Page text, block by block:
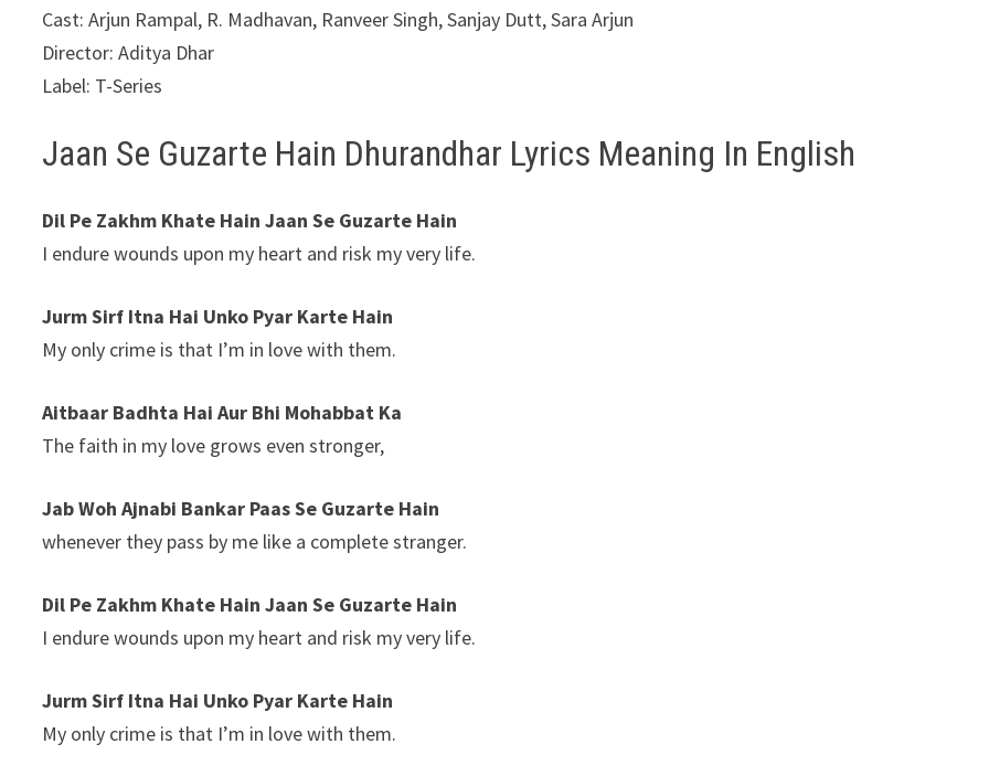
Cast: Arjun Rampal, R. Madhavan, Ranveer Singh, Sanjay Dutt, Sara Arjun
Director: Aditya Dhar
Label: T-Series
Jaan Se Guzarte Hain Dhurandhar Lyrics Meaning In English
Dil Pe Zakhm Khate Hain Jaan Se Guzarte Hain
I endure wounds upon my heart and risk my very life.
Jurm Sirf Itna Hai Unko Pyar Karte Hain
My only crime is that I’m in love with them.
Aitbaar Badhta Hai Aur Bhi Mohabbat Ka
The faith in my love grows even stronger,
Jab Woh Ajnabi Bankar Paas Se Guzarte Hain
whenever they pass by me like a complete stranger.
Dil Pe Zakhm Khate Hain Jaan Se Guzarte Hain
I endure wounds upon my heart and risk my very life.
Jurm Sirf Itna Hai Unko Pyar Karte Hain
My only crime is that I’m in love with them.